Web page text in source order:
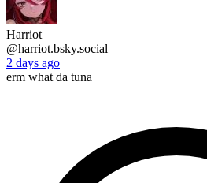
Harriot
@harriot.bsky.social
2 days ago
erm what da tuna